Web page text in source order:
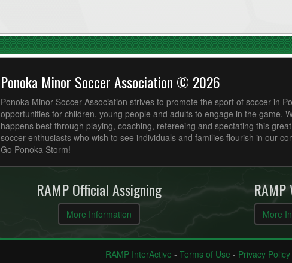
Ponoka Minor Soccer Association © 2026
Ponoka Minor Soccer Association strives to promote the sport of soccer in
opportunities for children, young people and adults to engage in the game.
happens best through playing, coaching, refereeing and spectating this
soccer enthusiasts who wish to see individuals and families flourish in our
Go Ponoka Storm!
RAMP Official Assigning
More Information
RAMP
More
RAMP InterActive - Terms of Use - Privacy Policy